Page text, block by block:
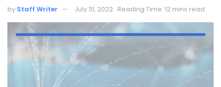
by Staff Writer July 31, 2022 Reading Time: 12 mins read